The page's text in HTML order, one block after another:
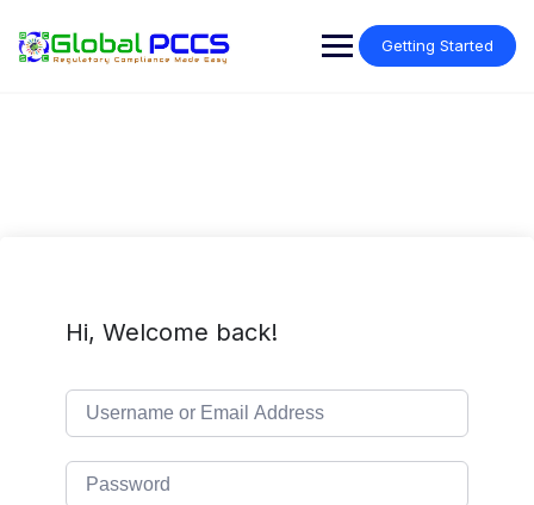
content
Getting Started
Hi, Welcome back!